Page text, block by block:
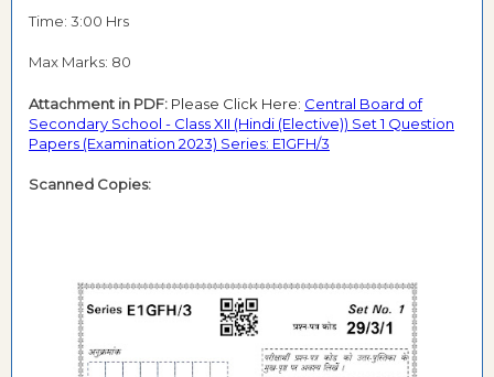
Time: 3:00 Hrs
Max Marks: 80
Attachment in PDF: Please Click Here: Central Board of
Secondary School - Class XII (Hindi (Elective)) Set 1 Question
Papers (Examination 2023) Series: E1GFH/3
Scanned Copies: